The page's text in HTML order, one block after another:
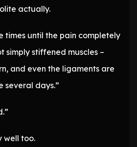
actually.
times until the pain completely
simply stiffened muscles –
and even the ligaments are
several days.”
well too.